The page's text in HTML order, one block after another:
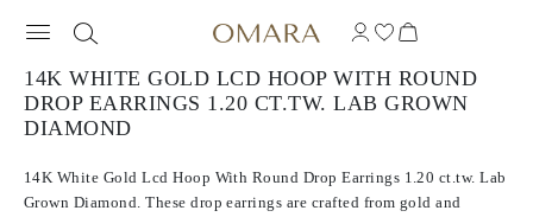
14K WHITE GOLD LCD HOOP WITH ROUND
DROP EARRINGS 1.20 CT.TW. LAB GROWN
DIAMOND
14K White Gold Lcd Hoop With Round Drop Earrings 1.20 ct.tw. Lab
Grown Diamond. These drop earrings are crafted from gold and